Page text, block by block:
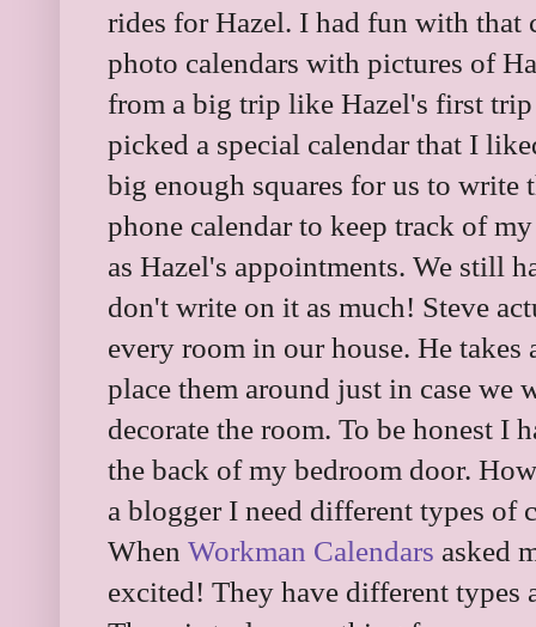
rides for Hazel. I had fun with that
photo calendars with pictures of
from a big trip like Hazel's first
picked a special calendar that I
big enough squares for us to write
phone calendar to keep track of
as Hazel's appointments. We still
don't write on it as much! Steve
every room in our house. He takes
place them around just in case we
decorate the room. To be honest I
the back of my bedroom door.
a blogger I need different types of
When Workman Calendars asked
excited! They have different types